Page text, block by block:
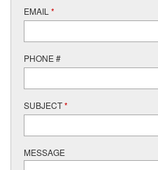
EMAIL *
PHONE #
SUBJECT*
MESSAGE